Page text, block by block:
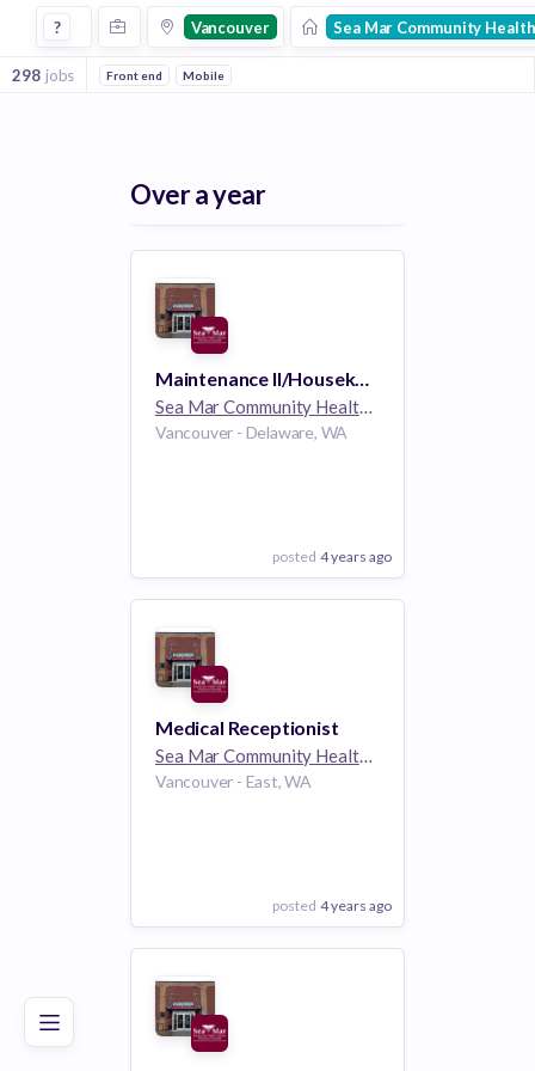
Good Excellent
Jobs at Sea Mar Community Health Centers in Vancouver
? Vancouver Sea Mar Community
298 jobs Front end Mobile
Over a year
Maintenance II/Housekeeping
Sea Mar Community Health Centers
Vancouver - Delaware, WA
posted 4 years ago
View Employer
Add to board
Medical Receptionist
Sea Mar Community Health Centers
Vancouver - East, WA
posted 4 years ago
View Employer
Add to board